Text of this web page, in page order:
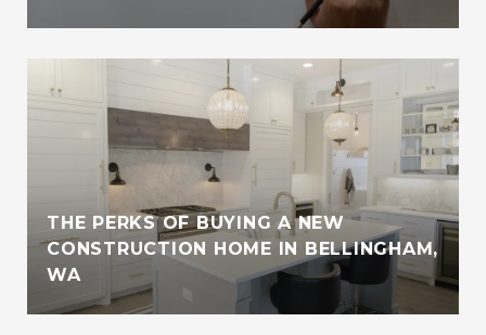
THE PERKS OF BUYING A NEW
CONSTRUCTION HOME IN BELLINGHAM,
WA